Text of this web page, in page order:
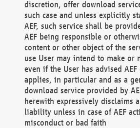
discretion, offer download
such case and unless explicitly
AEF, such service shall be
AEF being responsible or
content or other object of the
use User may intend to make or
even if the User has advised
applies, in particular and as a
download service provided by
herewith expressively disclaims
liability unless in case of AEF
misconduct or bad faith